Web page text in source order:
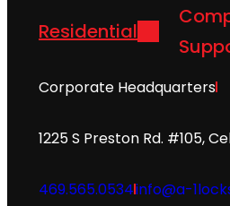
Residential
Corporate Headquarters
1225 S Preston Rd. #105,
469.565.0534info@a-